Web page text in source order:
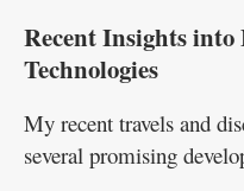
Recent Insights
Technologies
My recent travels and
several promising